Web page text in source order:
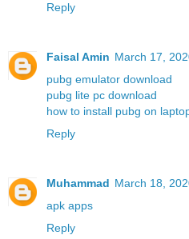
Reply
Faisal Amin March 17,
pubg emulator download
pubg lite pc download
how to install pubg on
Reply
Muhammad March 18,
apk apps
Reply